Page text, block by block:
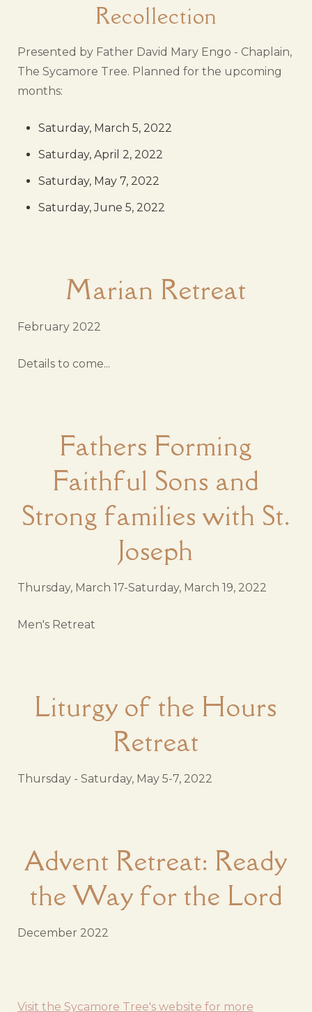
Recollection
Presented by Father David Mary Engo - Chaplain,
The Sycamore Tree. Planned for the upcoming
months:
Saturday, March 5, 2022
Saturday, April 2, 2022
Saturday, May 7, 2022
Saturday, June 5, 2022
Marian Retreat
February 2022
Details to come...
Fathers Forming
Faithful Sons and
Strong families with St.
Joseph
Thursday, March 17-Saturday, March 19, 2022
Men's Retreat
Liturgy of the Hours
Retreat
Thursday - Saturday, May 5-7, 2022
Advent Retreat: Ready
the Way for the Lord
December 2022
Visit the Sycamore Tree's website for more